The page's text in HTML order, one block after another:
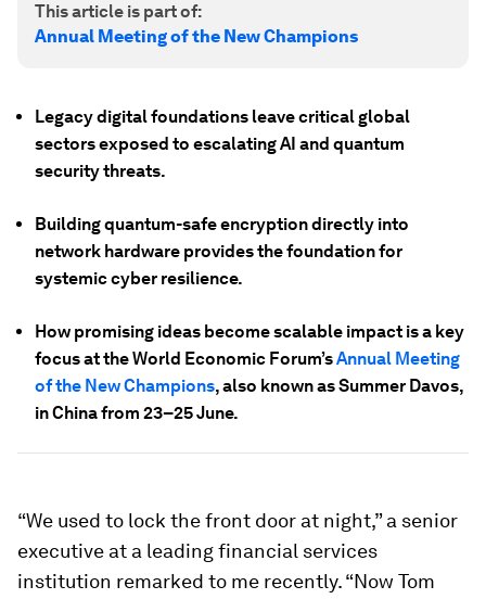
This article is part of:
Annual Meeting of the New Champions
Legacy digital foundations leave critical global
sectors exposed to escalating AI and quantum
security threats.
Building quantum-safe encryption directly into
network hardware provides the foundation for
systemic cyber resilience.
How promising ideas become scalable impact is a key
focus at the World Economic Forum’sAnnual Meeting
of the New Champions, also known as Summer Davos,
in China from 23–25 June.
“We used to lock the front door at night,” a senior
executive at a leading financial services
institution remarked to me recently. “Now Tom